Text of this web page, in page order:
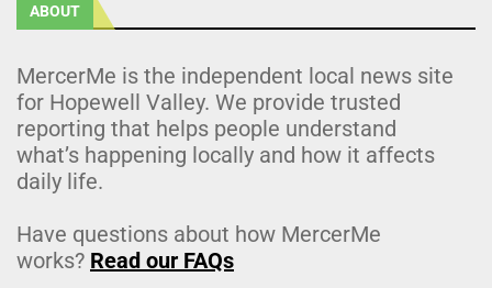
ABOUT
MercerMe is the independent local news site
for Hopewell Valley. We provide trusted
reporting that helps people understand
what’s happening locally and how it affects
daily life.
Have questions about how MercerMe
works? Read our FAQs